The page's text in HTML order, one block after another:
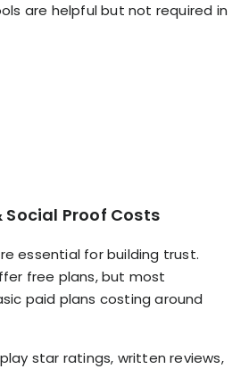
are helpful but not required in
Social Proof Costs
essential for building trust.
free plans, but most
paid plans costing around
star ratings, written reviews,